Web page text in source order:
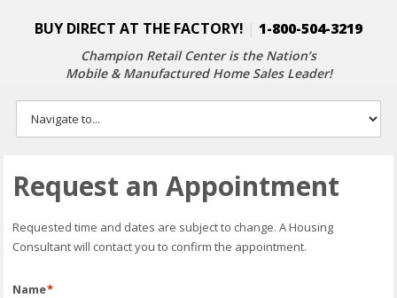
BUY DIRECT AT THE FACTORY! 1-800-504-3219
Champion Retail Center is the Nation’s
Mobile & Manufactured Home Sales Leader!
Request an Appointment
Requested time and dates are subject to change. A Housing
Consultant will contact you to confirm the appointment.
Name*